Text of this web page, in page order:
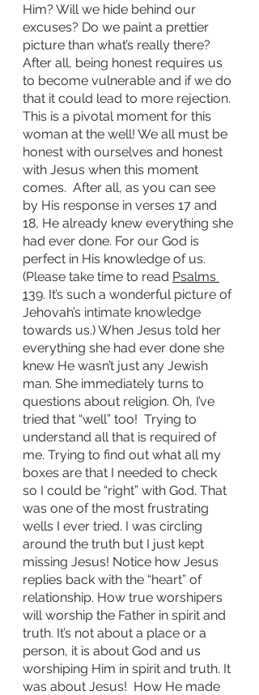
Him? Will we hide behind our
excuses? Do we paint a prettier
picture than what’s really there?
After all, being honest requires us
to become vulnerable and if we do
that it could lead to more rejection.
This is a pivotal moment for this
woman at the well! We all must be
honest with ourselves and honest
with Jesus when this moment
comes.  After all, as you can see
by His response in verses 17 and
18, He already knew everything she
had ever done. For our God is
perfect in His knowledge of us.
(Please take time to read Psalms
139. It’s such a wonderful picture of
Jehovah’s intimate knowledge
towards us.) When Jesus told her
everything she had ever done she
knew He wasn’t just any Jewish
man. She immediately turns to
questions about religion. Oh, I’ve
tried that “well” too!  Trying to
understand all that is required of
me. Trying to find out what all my
boxes are that I needed to check
so I could be “right” with God. That
was one of the most frustrating
wells I ever tried. I was circling
around the truth but I just kept
missing Jesus! Notice how Jesus
replies back with the “heart” of
relationship. How true worshipers
will worship the Father in spirit and
truth. It’s not about a place or a
person, it is about God and us
worshiping Him in spirit and truth. It
was about Jesus!  How He made